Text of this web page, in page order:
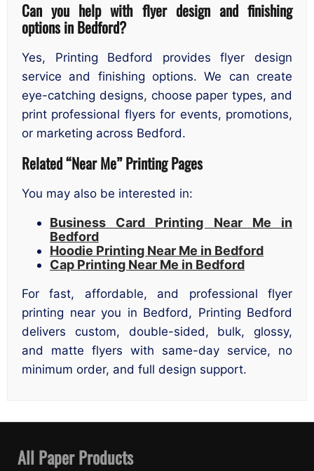
Can you help with flyer design and finishing
options in Bedford?
Yes, Printing Bedford provides flyer design
service and finishing options. We can create
eye-catching designs, choose paper types, and
print professional flyers for events, promotions,
or marketing across Bedford.
Related “Near Me” Printing Pages
You may also be interested in:
Business Card Printing Near Me in
Bedford
Hoodie Printing Near Me in Bedford
Cap Printing Near Me in Bedford
For fast, affordable, and professional flyer
printing near you in Bedford, Printing Bedford
delivers custom, double-sided, bulk, glossy,
and matte flyers with same-day service, no
minimum order, and full design support.
All Paper Products